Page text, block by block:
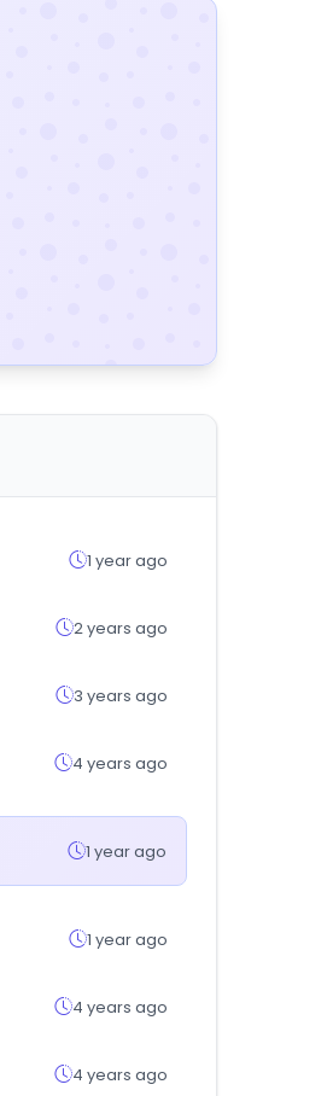
1 year ago
2 years ago
3 years ago
4 years ago
1 year ago
1 year ago
4 years ago
4 years ago